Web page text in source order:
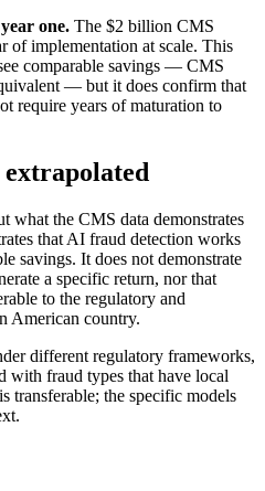
one. The $2 billion CMS
of implementation at scale. This
comparable savings — CMS
— but it does confirm that
require years of maturation to
what the CMS data demonstrates
that AI fraud detection works
savings. It does not demonstrate
a specific return, nor that
to the regulatory and
American country.
different regulatory frameworks,
with fraud types that have local
transferable; the specific models